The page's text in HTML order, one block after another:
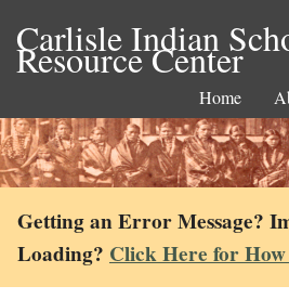
Carlisle Indian
Resource Center
Home
Getting an Error Message?
Loading? Click Here for